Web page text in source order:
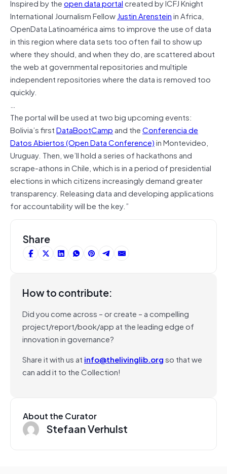
Inspired by theopen data portalcreated by ICFJ Knight
International Journalism FellowJustin Arensteinin Africa,
OpenData Latinoamérica aims to improve the use of data
in this region where data sets too often fail to show up
where they should, and when they do, are scattered about
the web at governmental repositories and multiple
independent repositories where the data is removed too
quickly.
…
The portal will be used at two big upcoming events:
Bolivia’s firstDataBootCampand theConferencia de
Datos Abiertos (Open Data Conference)in Montevideo,
Uruguay. Then, we’ll hold a series of hackathons and
scrape-athons in Chile, which is in a period of presidential
elections in which citizens increasingly demand greater
transparency. Releasing data and developing applications
for accountability will be the key.”
Share
How to contribute:
Did you come across – or create – a compelling
project/report/book/app at the leading edge of
innovation in governance?
Share it with us at info@thelivinglib.orgso that we
can add it to the Collection!
About the Curator
Stefaan Verhulst